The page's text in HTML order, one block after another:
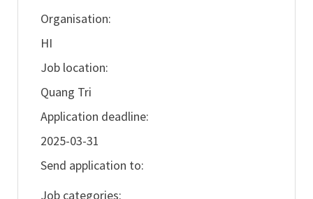
Organisation:
HI
Job location:
Quang Tri
Application deadline:
2025-03-31
Send application to:
Job categories: